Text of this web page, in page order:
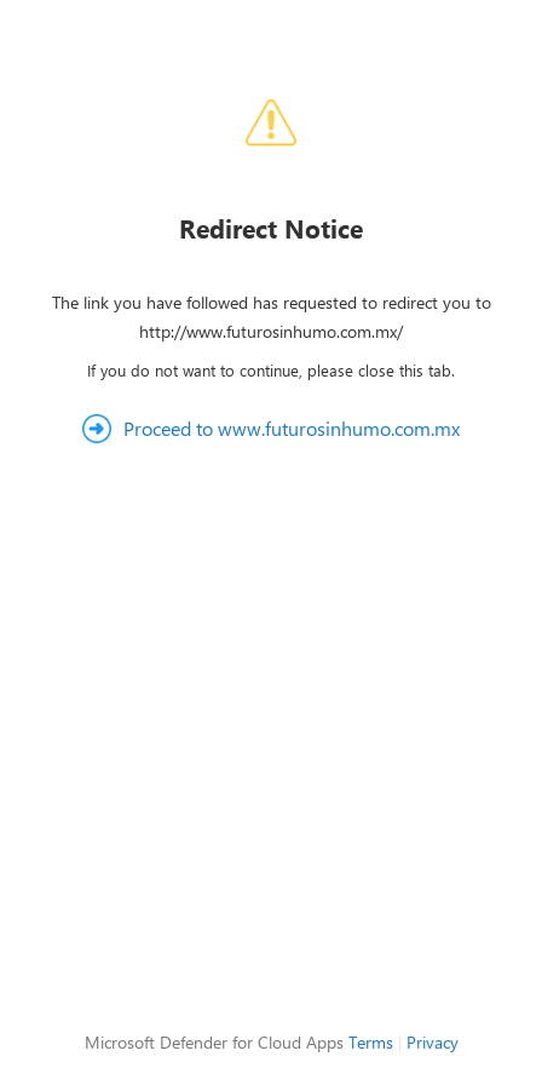
Redirect Notice
The link you have followed has requested to redirect you to
http://www.futurosinhumo.com.mx/
If you do not want to continue, please close this tab.
Proceed to www.futurosinhumo.com.mx
Microsoft Defender for Cloud Apps Terms| Privacy